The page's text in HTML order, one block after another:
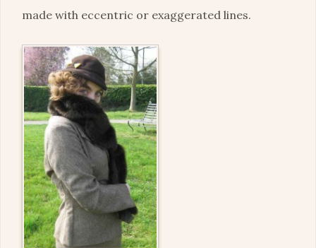
made with eccentric or exaggerated lines.